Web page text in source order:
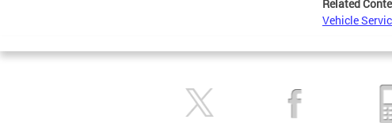
Related
Vehicle